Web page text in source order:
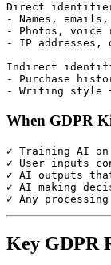
Direct
- Names, emails,
- Photos, voice
- IP addresses,
Indirect
- Purchase
When GDPR
✓ Training AI
✓ User inputs
✓ AI outputs
✓ AI making
Key GDPR